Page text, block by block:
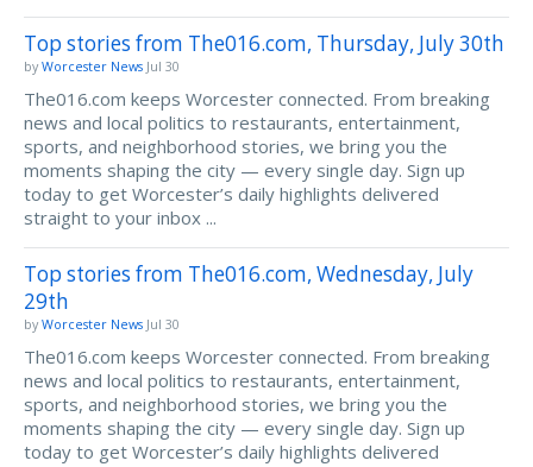
Top stories from The016.com, Thursday, July 30th
by Worcester News Jul 30
The016.com keeps Worcester connected. From breaking
news and local politics to restaurants, entertainment,
sports, and neighborhood stories, we bring you the
moments shaping the city — every single day. Sign up
today to get Worcester’s daily highlights delivered
straight to your inbox ...
Top stories from The016.com, Wednesday, July
29th
by Worcester News Jul 30
The016.com keeps Worcester connected. From breaking
news and local politics to restaurants, entertainment,
sports, and neighborhood stories, we bring you the
moments shaping the city — every single day. Sign up
today to get Worcester’s daily highlights delivered